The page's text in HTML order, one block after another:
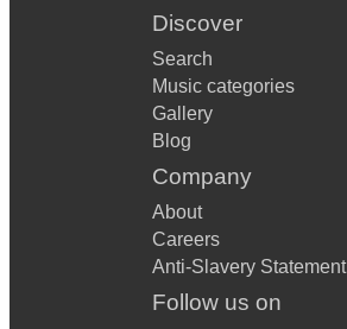
Discover
Search
Music categories
Gallery
Blog
Company
About
Careers
Anti-Slavery Statement
Follow us on